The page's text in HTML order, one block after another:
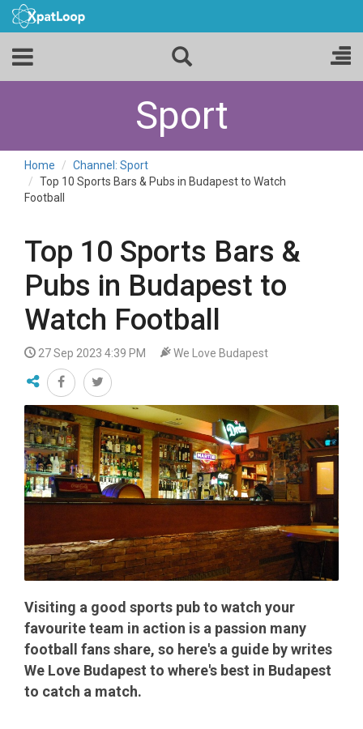
Sport
Home
Channel: Sport
Top 10 Sports Bars & Pubs in Budapest to Watch
Football
Top 10 Sports Bars &
Pubs in Budapest to
Watch Football
27 Sep 2023 4:39 PM We Love Budapest
Visiting a good sports pub to watch your
favourite team in action is a passion many
football fans share, so here's a guide by writes
We Love Budapest to where's best in Budapest
to catch a match.